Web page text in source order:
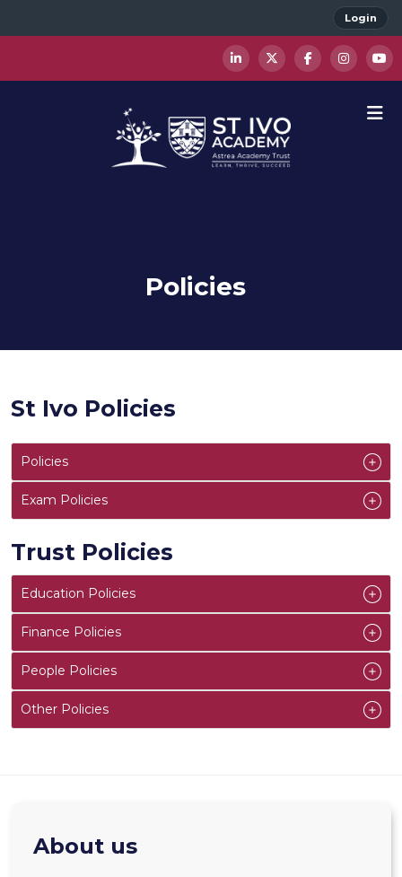
Login
Policies
St Ivo Policies
Policies
Exam Policies
Trust Policies
Education Policies
Finance Policies
People Policies
Other Policies
About us